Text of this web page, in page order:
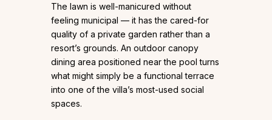
The lawn is well-manicured without
feeling municipal — it has the cared-for
quality of a private garden rather than a
resort’s grounds. An outdoor canopy
dining area positioned near the pool turns
what might simply be a functional terrace
into one of the villa’s most-used social
spaces.